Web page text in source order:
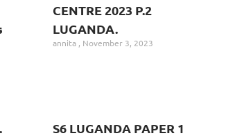
CENTRE 2023 P.2
LUGANDA.
annita November 3, 2023
S6 LUGANDA PAPER 1